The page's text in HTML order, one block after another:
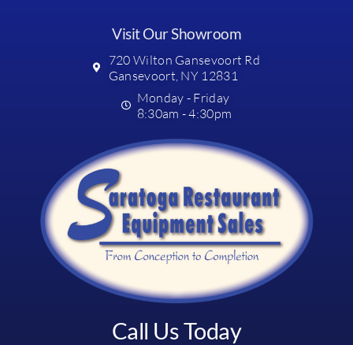
Visit Our Showroom
720 Wilton Gansevoort Rd
Gansevoort, NY 12831
Monday - Friday
8:30am - 4:30pm
Call Us Today